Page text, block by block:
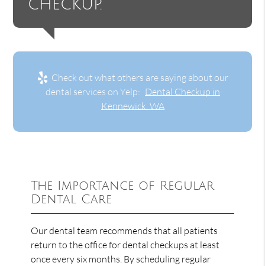
checkup.”
Check out what others are saying about our
dental services on Yelp: Dental Checkup in
Kennewick, WA
The Importance of Regular
Dental Care
Our dental team recommends that all patients
return to the office for dental checkups at least
once every six months. By scheduling regular